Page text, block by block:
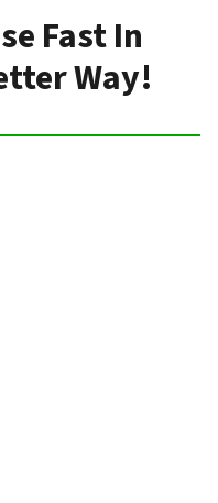
Fast In
Way!